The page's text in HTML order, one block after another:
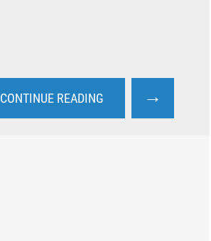
CONTINUE READING →